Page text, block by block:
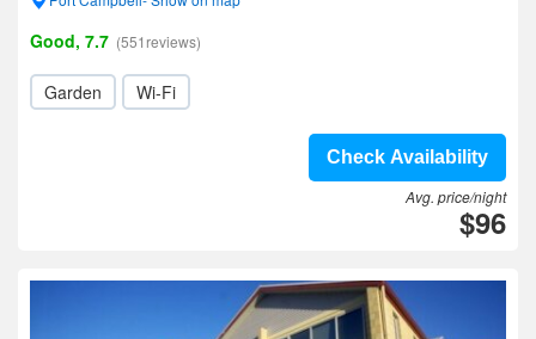
Good, 7.7 (551reviews)
Garden Wi-Fi
Check Availability
Avg. price/night
$96